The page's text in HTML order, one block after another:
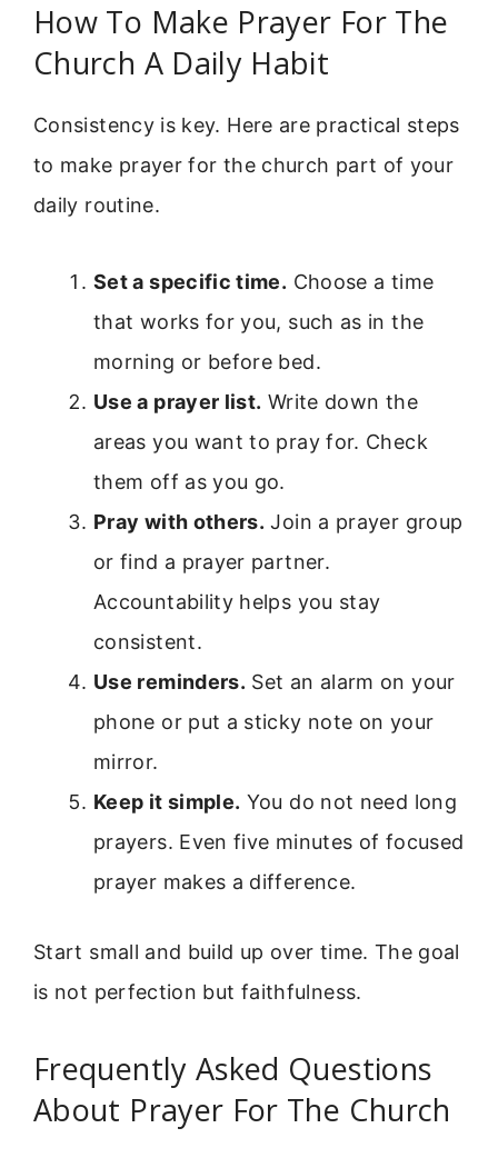
How To Make Prayer For The
Church A Daily Habit
Consistency is key. Here are practical steps
to make prayer for the church part of your
daily routine.
Set a specific time. Choose a time
that works for you, such as in the
morning or before bed.
Use a prayer list. Write down the
areas you want to pray for. Check
them off as you go.
Pray with others. Join a prayer group
or find a prayer partner.
Accountability helps you stay
consistent.
Use reminders. Set an alarm on your
phone or put a sticky note on your
mirror.
Keep it simple. You do not need long
prayers. Even five minutes of focused
prayer makes a difference.
Start small and build up over time. The goal
is not perfection but faithfulness.
Frequently Asked Questions
About Prayer For The Church